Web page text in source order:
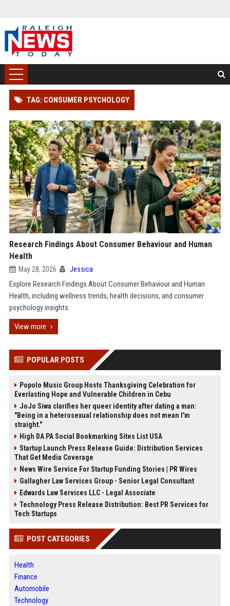
TAG: CONSUMER PSYCHOLOGY
Research Findings About Consumer Behaviour and Human
Health
May 28, 2026 Jessica
Explore Research Findings About Consumer Behaviour and Human
Health, including wellness trends, health decisions, and consumer
psychology insights.
View more
POPULAR POSTS
Popolo Music Group Hosts Thanksgiving Celebration for
Everlasting Hope and Vulnerable Children in Cebu
JoJo Siwa clarifies her queer identity after dating a man:
"Being in a heterosexual relationship does not mean I'm
straight."
High DA PA Social Bookmarking Sites List USA
Startup Launch Press Release Guide: Distribution Services
That Get Media Coverage
News Wire Service For Startup Funding Stories | PR Wires
Gallagher Law Services Group - Senior Legal Consultant
Edwards Law Services LLC - Legal Associate
Technology Press Release Distribution: Best PR Services for
Tech Startups
POST CATEGORIES
Health
Finance
Automobile
Technology